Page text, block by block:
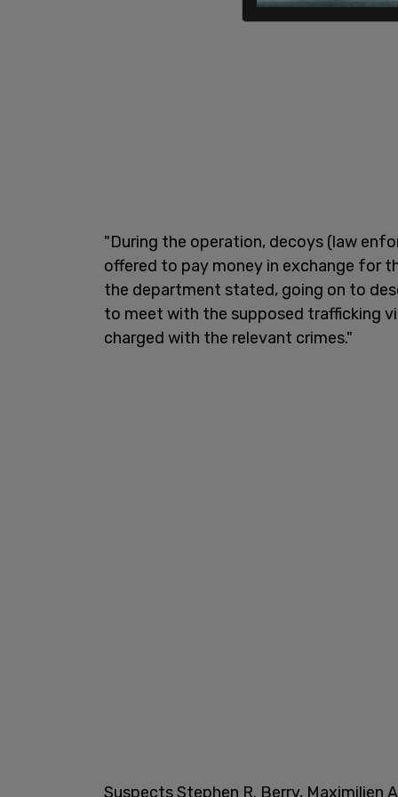
"During the operation, decoys (law
offered to pay money in exchange for
the department stated, going on to
to meet with the supposed trafficking
charged with the relevant crimes."
Suspects Stephen R. Berry, Maximilien